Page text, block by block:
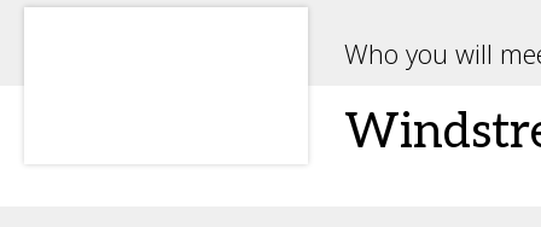
Who you will